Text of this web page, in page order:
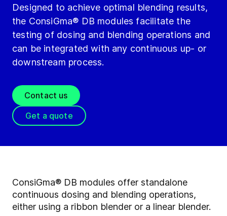
Designed to achieve optimal blending results,
the ConsiGma® DB modules facilitate the
testing of dosing and blending operations and
can be integrated with any continuous up- or
downstream process.
Contact us
Get a quote
ConsiGma® DB modules offer standalone
continuous dosing and blending operations,
either using a ribbon blender or a linear blender.